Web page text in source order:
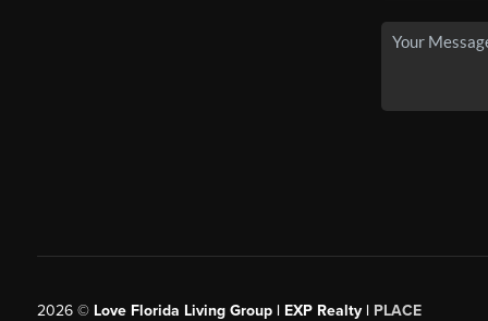
2026© Love Florida Living Group | EXP Realty | PLACE